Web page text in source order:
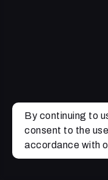
By continuing to
consent to the
accordance with